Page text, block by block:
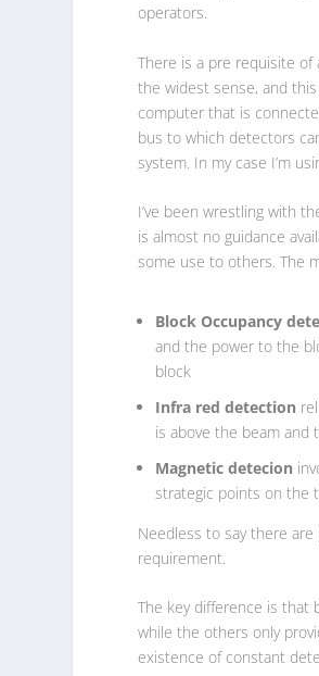
operators.
There is a pre requisite
the widest sense, and
computer that is
bus to which detectors
system. In my case I’m
I’ve been wrestling with
is almost no guidance
some use to others. The
Block Occupancy
and the power to the
block
Infra red detection
is above the beam and
Magnetic detecion
strategic points on the
Needless to say there are
requirement.
The key difference is that
while the others only
existence of constant